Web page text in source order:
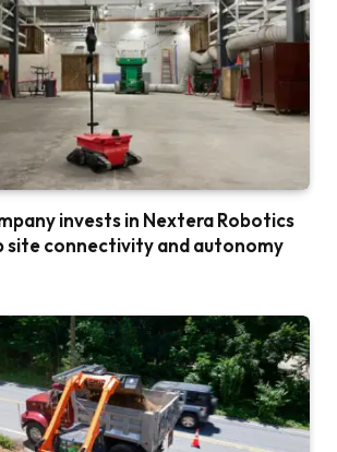
invests in Nextera Robotics
site connectivity and autonomy